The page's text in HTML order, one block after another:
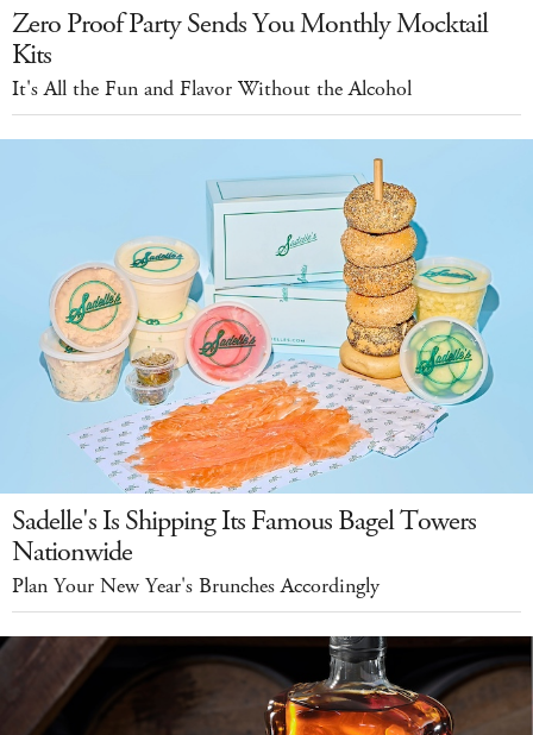
Zero Proof Party Sends You Monthly Mocktail
Kits
It's All the Fun and Flavor Without the Alcohol
Sadelle's Is Shipping Its Famous Bagel Towers
Nationwide
Plan Your New Year's Brunches Accordingly